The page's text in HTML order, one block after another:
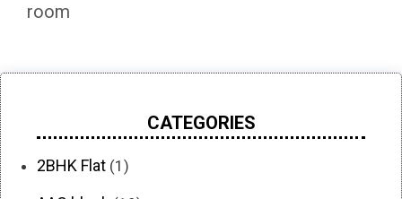
room
CATEGORIES
2BHK Flat (1)